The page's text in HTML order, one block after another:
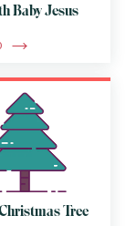
Baby Jesus
Tree